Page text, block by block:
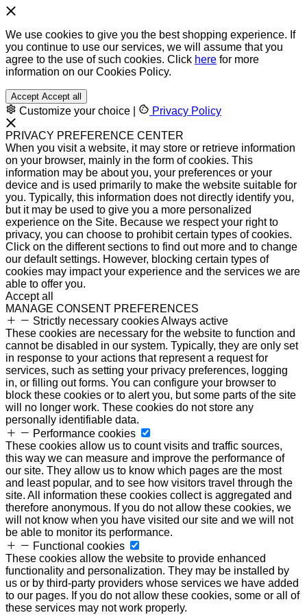
We use cookies to give you the best shopping experience. If
you continue to use our services, we will assume that you
agree to the use of such cookies. Click here for more
information on our Cookies Policy.
Accept Accept all
Customize your choice Privacy Policy
PRIVACY PREFERENCE CENTER
When you visit a website, it may store or retrieve information
on your browser, mainly in the form of cookies. This
information may be about you, your preferences or your
device and is used primarily to make the website suitable for
you. Typically, this information does not directly identify you,
but it may be used to give you a more personalized
experience on the Site. Because we respect your right to
privacy, you can choose to prohibit certain types of cookies.
Click on the different sections to find out more and to change
our default settings. However, blocking certain types of
cookies may impact your experience and the services we are
able to offer you.
Accept all
MANAGE CONSENT PREFERENCES
Strictly necessary cookiesAlways active
These cookies are necessary for the website to function and
cannot be disabled in our system. Typically, they are only set
in response to your actions that represent a request for
services, such as setting your privacy preferences, logging
in, or filling out forms. You can configure your browser to
block these cookies or to alert you, but some parts of the site
will no longer work. These cookies do not store any
personally identifiable data.
Performance cookies
These cookies allow us to count visits and traffic sources,
this way we can measure and improve the performance of
our site. They allow us to know which pages are the most
and least popular, and to see how visitors travel through the
site. All information these cookies collect is aggregated and
therefore anonymous. If you do not allow these cookies, we
will not know when you have visited our site and we will not
be able to monitor its performance.
Functional cookies
These cookies allow the website to provide enhanced
functionality and personalization. They may be installed by
us or by third-party providers whose services we have added
to our pages. If you do not allow these cookies, some or all of
these services may not work properly.